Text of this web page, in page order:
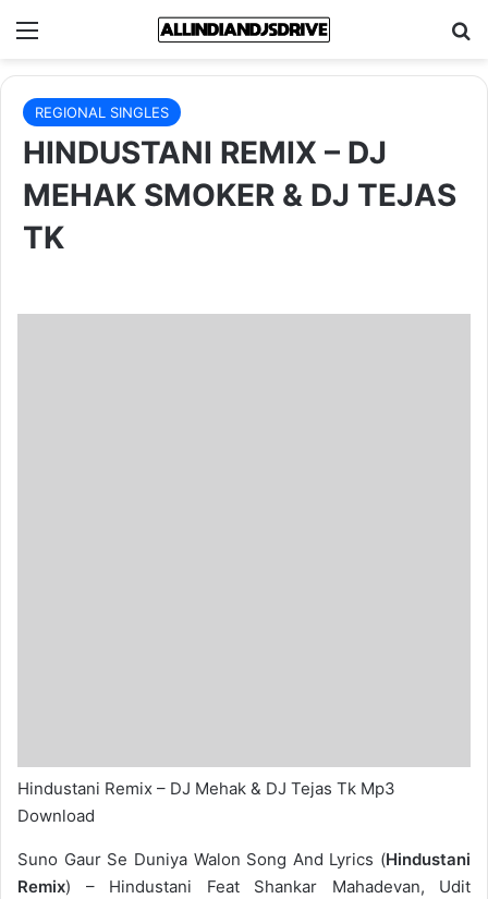
Menu
REGIONAL SINGLES
HINDUSTANI REMIX – DJ
MEHAK SMOKER & DJ TEJAS
TK
Hindustani Remix – DJ Mehak & DJ Tejas Tk Mp3
Download
Suno Gaur Se Duniya Walon Song And Lyrics (Hindustani
Remix) – Hindustani Feat Shankar Mahadevan, Udit